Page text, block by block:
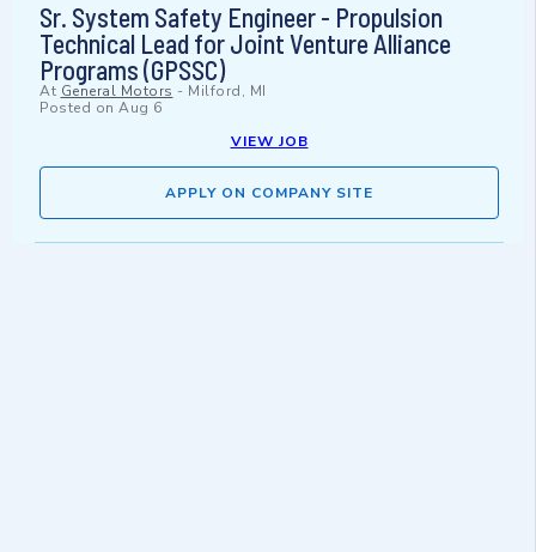
Sr. System Safety Engineer - Propulsion
Technical Lead for Joint Venture Alliance
Programs (GPSSC)
At General Motors - Milford, MI
Posted on Aug 6
VIEW JOB
APPLY ON COMPANY SITE